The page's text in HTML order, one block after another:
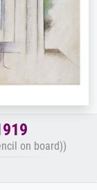
on board))